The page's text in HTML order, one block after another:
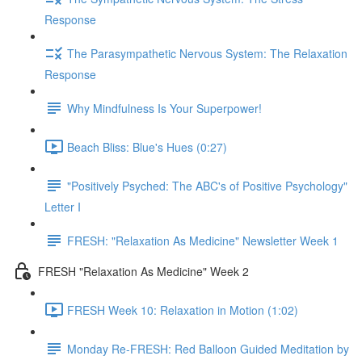
Response
The Parasympathetic Nervous System: The Relaxation
Response
Why Mindfulness Is Your Superpower!
Beach Bliss: Blue's Hues (0:27)
"Positively Psyched: The ABC's of Positive Psychology"
Letter I
FRESH: "Relaxation As Medicine" Newsletter Week 1
FRESH "Relaxation As Medicine" Week 2
FRESH Week 10: Relaxation in Motion (1:02)
Monday Re-FRESH: Red Balloon Guided Meditation by